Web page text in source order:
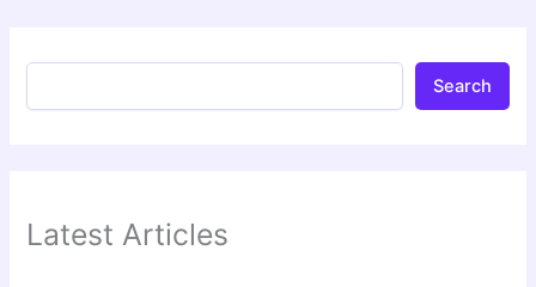
Search
Latest Articles